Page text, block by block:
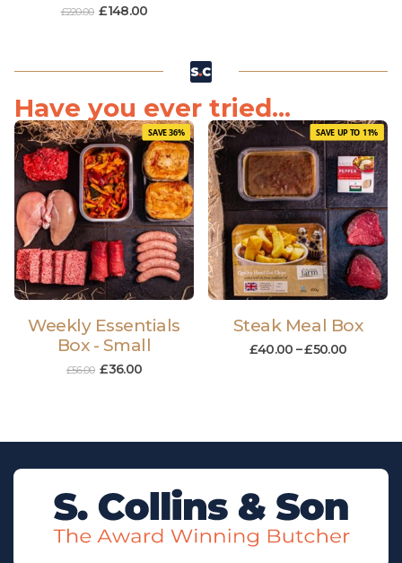
£220.00 £148.00
Have you ever tried...
SAVE 36%
Weekly Essentials
Box - Small
£56.00 £36.00
SAVE UP TO 11%
Steak Meal Box
£40.00 –£50.00